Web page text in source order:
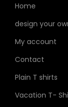
Home
design your
My account
Contact
Plain T shirts
Vacation T-